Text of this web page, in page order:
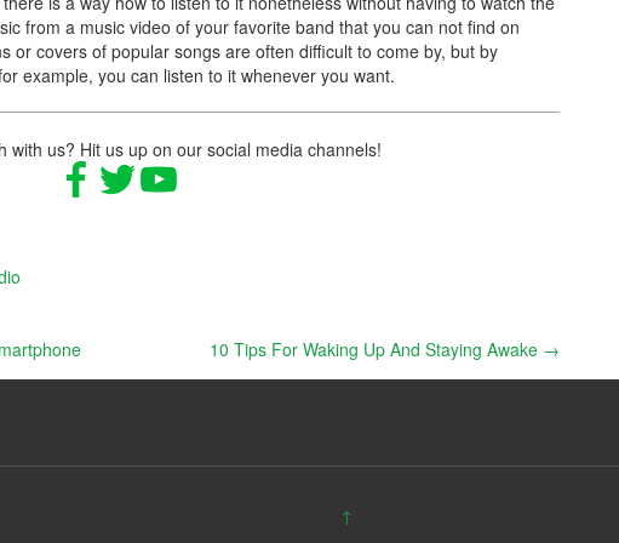
from a music video of your favorite band that you can not find on
or covers of popular songs are often difficult to come by, but by
example, you can listen to it whenever you want.
with us? Hit us up on our social media channels!
10 Tips For Waking Up And Staying Awake →
↑